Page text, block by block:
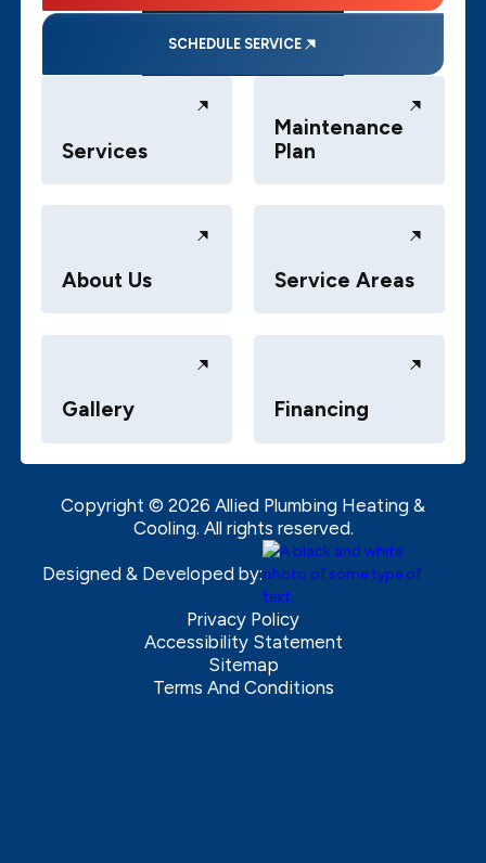
SCHEDULE SERVICE
Services
Maintenance
Plan
About Us Service Areas
Gallery Financing
Copyright © 2026 Allied Plumbing Heating &
Cooling. All rights reserved.
Designed & Developed by:
Privacy Policy
Accessibility Statement
Sitemap
Terms And Conditions